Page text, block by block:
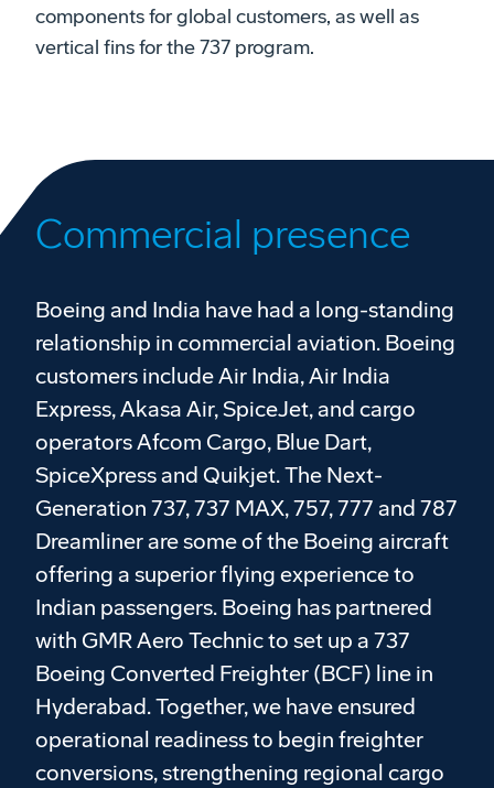
components for global customers, as well as
vertical fins for the 737 program.
Commercial presence
Boeing and India have had a long-standing
relationship in commercial aviation. Boeing
customers include Air India, Air India
Express, Akasa Air, SpiceJet, and cargo
operators Afcom Cargo, Blue Dart,
SpiceXpress and Quikjet. The Next-
Generation 737, 737 MAX, 757, 777 and 787
Dreamliner are some of the Boeing aircraft
offering a superior flying experience to
Indian passengers. Boeing has partnered
with GMR Aero Technic to set up a 737
Boeing Converted Freighter (BCF) line in
Hyderabad. Together, we have ensured
operational readiness to begin freighter
conversions, strengthening regional cargo